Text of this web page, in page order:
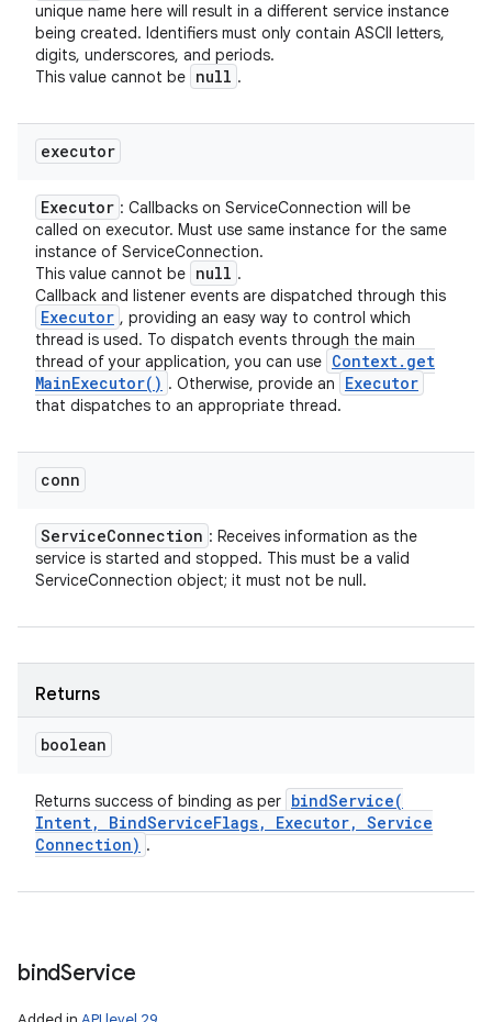
unique name here will result in a different service instance
being created. Identifiers must only contain ASCII letters,
digits, underscores, and periods.
This value cannot be null .
executor
Executor : Callbacks on ServiceConnection will be
called on executor. Must use same instance for the same
instance of ServiceConnection.
This value cannot be null .
Callback and listener events are dispatched through this
Executor , providing an easy way to control which
thread is used. To dispatch events through the main
thread of your application, you can use Context. get
MainExecutor( ) . Otherwise, provide an Executor
that dispatches to an appropriate thread.
conn
ServiceConnection : Receives information as the
service is started and stopped. This must be a valid
ServiceConnection object; it must not be null.
Returns
boolean
Returns success of binding as per bindService(
Intent, BindServiceFlags, Executor, Service
Connection) .
bindService